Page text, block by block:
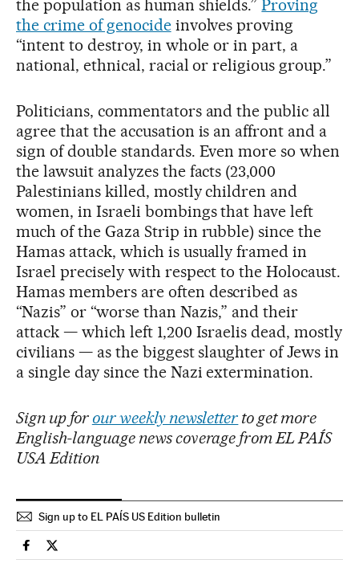
the population as human shields.”Proving
the crime of genocideinvolves proving
“intent to destroy, in whole or in part, a
national, ethnical, racial or religious group.”
Politicians, commentators and the public all
agree that the accusation is an affront and a
sign of double standards. Even more so when
the lawsuit analyzes the facts (23,000
Palestinians killed, mostly children and
women, in Israeli bombings that have left
much of the Gaza Strip in rubble) since the
Hamas attack, which is usually framed in
Israel precisely with respect to the Holocaust.
Hamas members are often described as
“Nazis” or “worse than Nazis,” and their
attack — which left 1,200 Israelis dead, mostly
civilians — as the biggest slaughter of Jews in
a single day since the Nazi extermination.
Sign up for our weekly newsletter to get more
English-language news coverage from EL PAÍS
USA Edition
Sign up to EL PAÍS US Edition bulletin
International El País in English on Facebook
International El País in English on Twitter